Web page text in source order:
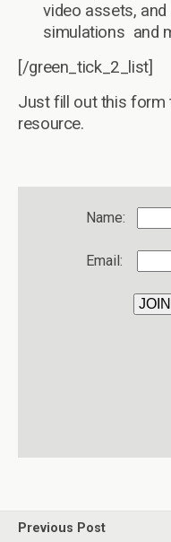
video assets,
simulations and
[/green_tick_2_list]
Just fill out this form
resource.
Name:
Email:
Previous Post